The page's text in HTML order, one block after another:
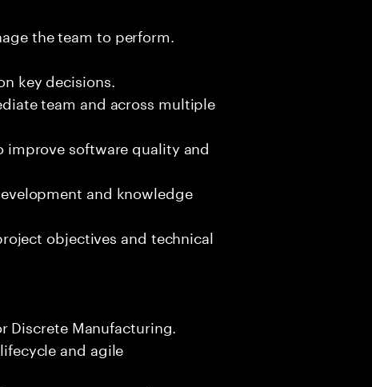
the team to perform.
key decisions.
team and across multiple
software quality and
and knowledge
objectives and technical
Discrete Manufacturing.
and agile